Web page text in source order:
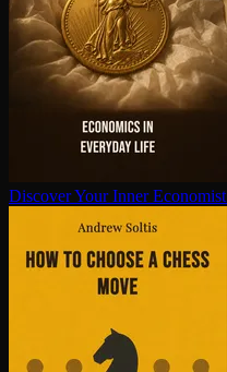
Discover Your Inner Economist